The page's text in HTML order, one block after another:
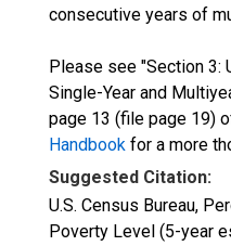
consecutive years of
Please see "Section 3:
Single-Year and
page 13 (file page 19)
Handbook for a more
Suggested Citation:
U.S. Census Bureau,
Poverty Level (5-year